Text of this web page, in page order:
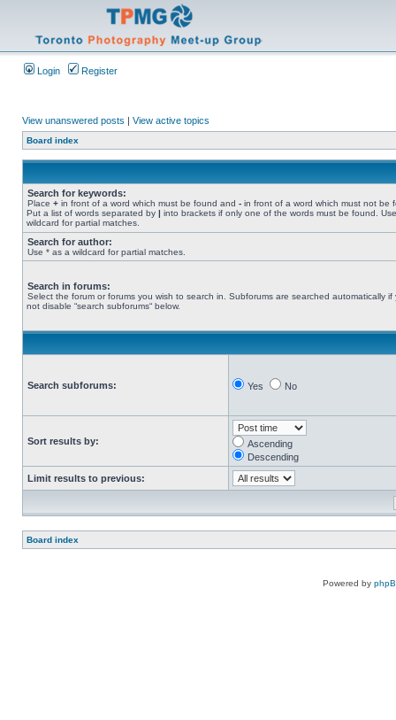
Login Register
View unanswered posts | View active topics
Board index
Search for keywords:
Place + in front of a word which must be found and - in front of a word which must not be
Put a list of words separated by | into brackets if only one of the words must be found.
wildcard for partial matches.
Search for author:
Use * as a wildcard for partial matches.
Search in forums:
Select the forum or forums you wish to search in. Subforums are searched automatically if
not disable “search subforums“ below.
Search subforums: Yes No
Sort results by:
Ascending
Descending
Limit results to previous:
Board index
Powered by